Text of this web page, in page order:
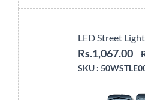
LED Street
Rs.1,067.00
SKU :